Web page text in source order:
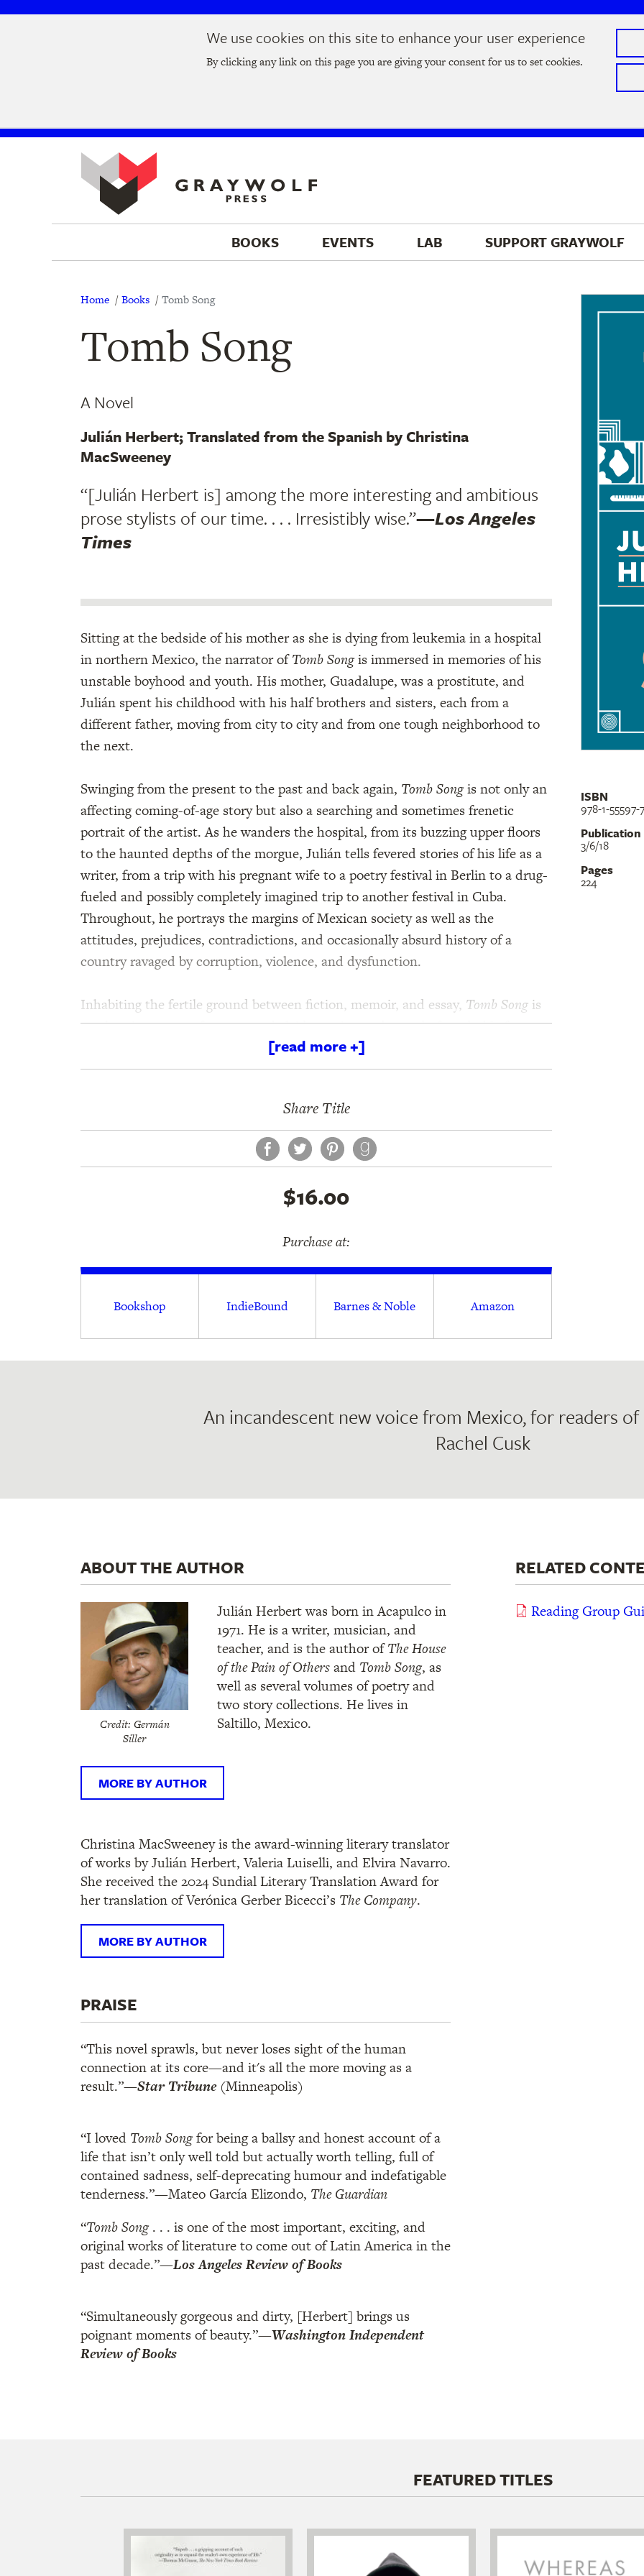
We use cookies on this site to enhance your user experience
By clicking any link on this page you are giving your consent for us to set cookies.
in Minneapolis on Thursday,
BOOKS EVENTS LAB SUPPORT GRAYWOLF
Breadcrumb
Home Books Tomb Song
Tomb Song
A Novel
Julián Herbert; Translated from the Spanish by Christina
MacSweeney
“[Julián Herbert is] among the more interesting and ambitious
prose stylists of our time. . . . Irresistibly wise.”—Los Angeles
Times
Sitting at the bedside of his mother as she is dying from leukemia in a hospital
in northern Mexico, the narrator ofTomb Songis immersed in memories of his
unstable boyhood and youth. His mother, Guadalupe, was a prostitute, and
Julián spent his childhood with his half brothers and sisters, each from a
different father, moving from city to city and from one tough neighborhood to
the next.
Swinging from the present to the past and back again, Tomb Songis not only an
affecting coming-of-age story but also a searching and sometimes frenetic
portrait of the artist. As he wanders the hospital, from its buzzing upper floors
to the haunted depths of the morgue, Julián tells fevered stories of his life as a
writer, from a trip with his pregnant wife to a poetry festival in Berlin to a drug-
fueled and possibly completely imagined trip to another festival in Cuba.
Throughout, he portrays the margins of Mexican society as well as the
attitudes, prejudices, contradictions, and occasionally absurd history of a
country ravaged by corruption, violence, and dysfunction.
Inhabiting the fertile ground between fiction, memoir, and essay, Tomb Song is
an electric prose performance, a kaleidoscopic, tender, and often darkly funny
exploration of sex, love, and death. Julián Herbert’s English-language debut
establishes him as one of the most audacious voices in contemporary letters.
[read more +]
Share Title
Facebook
Twitter
Pinterest
$16.00
Purchase at:
Bookshop IndieBound Barnes & Noble Amazon
ISBN
978-1-
3/6/18
Pages
224
An incandescent new voice from Mexico, for readers of
Rachel Cusk
ABOUT THE AUTHOR
Credit: Germán
Siller
Julián Herbert was born in Acapulco in
1971. He is a writer, musician, and
teacher, and is the author ofThe House
of the Pain of Othersand Tomb Song, as
well as several volumes of poetry and
two story collections. He lives in
Saltillo, Mexico.
MORE BY AUTHOR
Christina MacSweeney is the award-winning literary translator
of works by Julián Herbert, Valeria Luiselli, and Elvira Navarro.
She received the 2024 Sundial Literary Translation Award for
her translation of Verónica Gerber Bicecci’s The Company.
MORE BY AUTHOR
PRAISE
“This novel sprawls, but never loses sight of the human
connection at its core—and it's all the more moving as a
result.”—Star Tribune(Minneapolis)
“I loved Tomb Songfor being a ballsy and honest account of a
life that isn’t only well told but actually worth telling, full of
contained sadness, self-deprecating humour and indefatigable
tenderness.”—Mateo García Elizondo, The Guardian
“Tomb Song. . . is one of the most important, exciting, and
original works of literature to come out of Latin America in the
past decade.”—Los Angeles Review of Books
“Simultaneously gorgeous and dirty, [Herbert] brings us
poignant moments of beauty.”—Washington Independent
Review of Books
RELATED
Reading Group
FEATURED TITLES